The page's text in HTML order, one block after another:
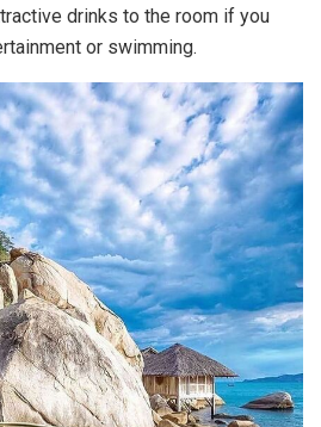
drinks to the room if you
or swimming.